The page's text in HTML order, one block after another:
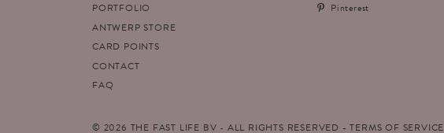
PORTFOLIO
ANTWERP STORE
CARD POINTS
CONTACT
FAQ
Pinterest
© 2026 THE FAST LIFE BV - ALL RIGHTS RESERVED TERMS OF SERVICE